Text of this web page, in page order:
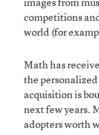
competitions
world (for
Math has
the
acquisition is
next few years.
adopters worth